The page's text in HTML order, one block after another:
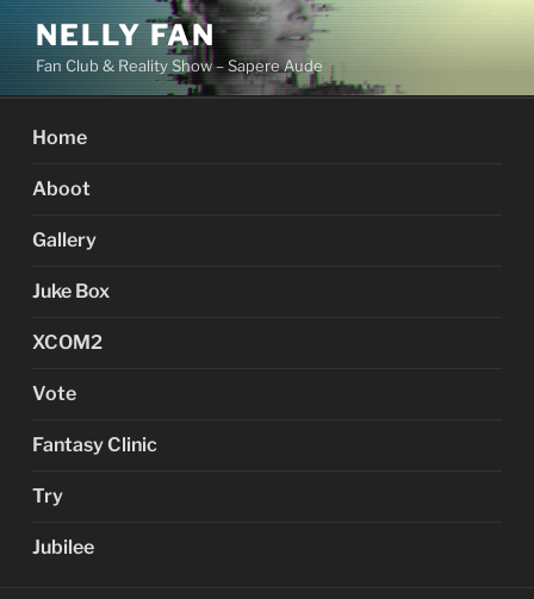
Skip
content
NELLY FAN
Fan Club & Reality Show – Sapere Aude
Home
Aboot
Gallery
Juke Box
XCOM2
Vote
Fantasy Clinic
Try
Jubilee